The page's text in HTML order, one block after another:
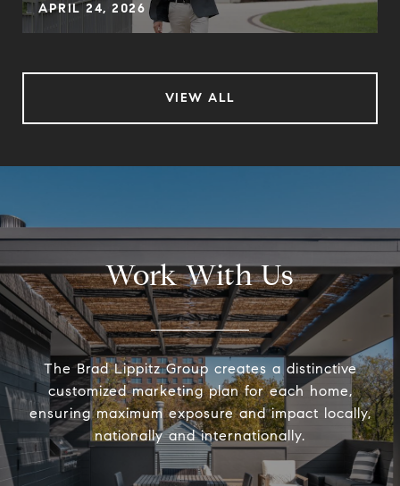
APRIL 24, 2026
VIEW ALL
Work With Us
The Brad Lippitz Group creates a distinctive
customized marketing plan for each home,
ensuring maximum exposure and impact locally,
nationally and internationally.